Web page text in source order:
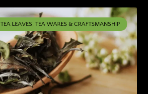
TEA LEAVES, TEA WARES & CRAFTSMANSHIP